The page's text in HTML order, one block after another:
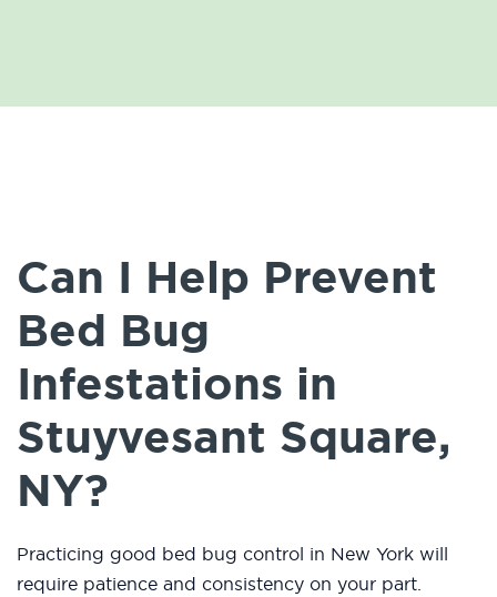
Can I Help Prevent
Bed Bug
Infestations in
Stuyvesant Square,
NY?
Practicing good bed bug control in New York will
require patience and consistency on your part.